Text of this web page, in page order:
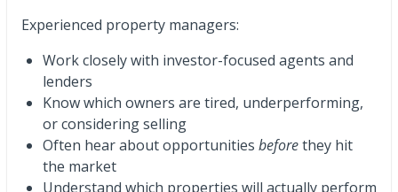
Experienced property managers:
Work closely with investor-focused agents and
lenders
Know which owners are tired, underperforming,
or considering selling
Often hear about opportunities beforethey hit
the market
Understand which properties will actually perform